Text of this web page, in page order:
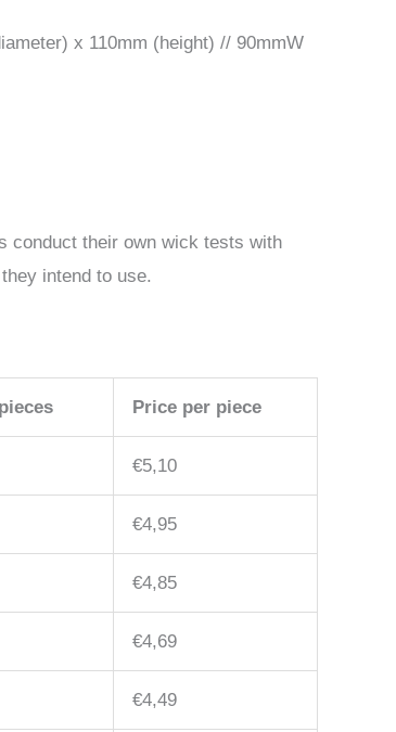
x 110mm (height) // 90mmW
conduct their own wick tests with
intend to use.
Price per piece
€5,10
€4,95
€4,85
€4,69
€4,49